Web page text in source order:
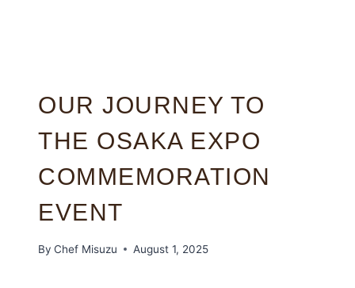
OUR JOURNEY TO
THE OSAKA EXPO
COMMEMORATION
EVENT
By Chef Misuzu August 1, 2025